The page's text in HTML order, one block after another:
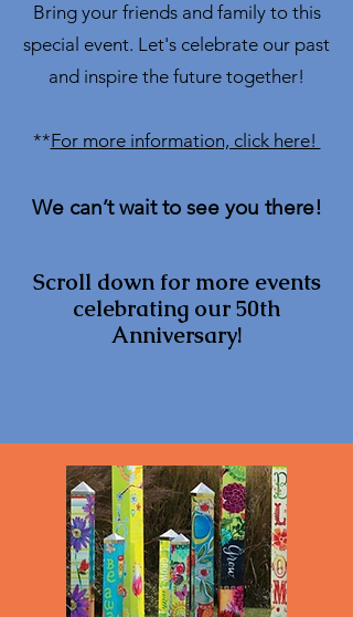
Bring your friends and family to this
special event. Let's celebrate our past
and inspire the future together!
**For more information, click here!
We can’t wait to see you there!
Scroll down for more events
celebrating our 50th
Anniversary!